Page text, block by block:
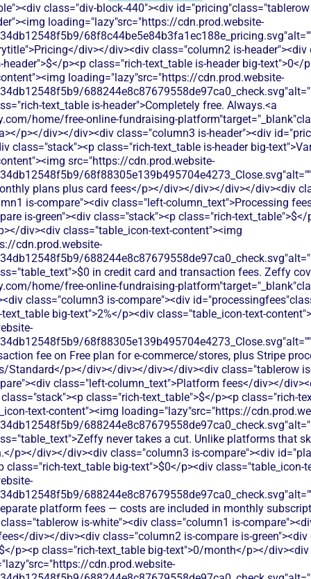
class="div-block-440"><div
loading="lazy"src="https://cdn.prod.website-
div></div><div class="column2 is-header"><div
p><p class="rich-text_table is-header big-text">0</
loading="lazy"src="https://cdn.prod.website-
text_table is-header">Completely free. Always.<a
home/free-online-fundraising-
p></div></div><div class="column3 is-header"><div
class="stack"><p class="rich-text_table is-header big-
src="https://cdn.prod.website-
plans plus card fees</p></div></div></div></div><div
is-compare"><div class="left-column_text">Processing
is-green"><div class="stack"><p class="rich-text_table">$</
div><div class="table_icon-text-content"><img
cdn.prod.website-
in credit card and transaction fees. Zeffy
home/free-online-fundraising-
class="column3 is-compare"><div
big-text">2%</p><div class="table_icon-text-
fee on Free plan for e-commerce/stores, plus Stripe
Standard</p></div></div></div></div><div class="tablerow
class="left-column_text">Platform fees</div></
class="rich-text_table">$</p><p class="rich-
text-content"><img loading="lazy"src="https://
never takes a cut. Unlike platforms that
p></div></div><div class="column3 is-compare"><div
class="rich-text_table big-text">$0</p><div class="table_icon-
platform fees — costs are included in monthly
is-white"><div class="column1 is-
div></div><div class="column2 is-compare is-green"><div
p><p class="rich-text_table big-text">0/month</p></
cdn.prod.website-